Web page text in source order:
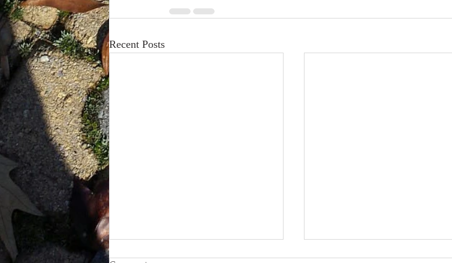
Recent Posts
How Depersonalization Affects